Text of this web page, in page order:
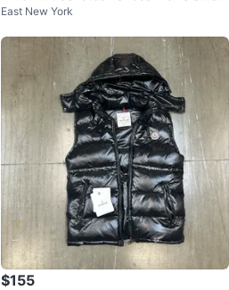
0.5
East New York
$155